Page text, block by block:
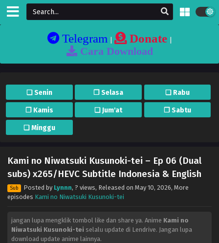
Telegram| Donate|
Cara Download
❏ Senin ❐ Selasa ❏ Rabu
❐ Kamis ❏ Jum'at ❐ Sabtu
❏ Minggu
Kami no Niwatsuki Kusunoki-tei – Ep 06 (Dual
subs) x265/HEVC Subtitle Indonesia & English
Sub Posted by Lynnn, ? views, Released on May 10, 2026, More
episodes Kami no Niwatsuki Kusunoki-tei
jangan lupa mengklik tombol like dan share ya. Anime Kami no
Niwatsuki Kusunoki-tei selalu update di Lendrive. Jangan lupa
download update anime lainnya.